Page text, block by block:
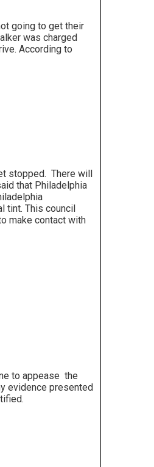
going to get their
was charged
According to
stopped. There will
that Philadelphia
tint. This council
make contact with
to appease the
evidence presented